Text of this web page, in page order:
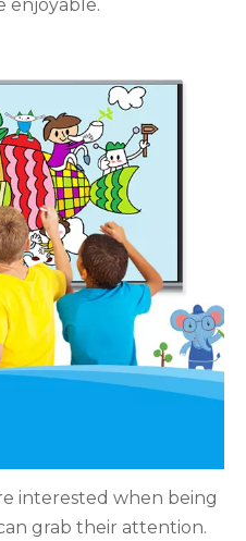
enjoyable.
interested when being
grab their attention.